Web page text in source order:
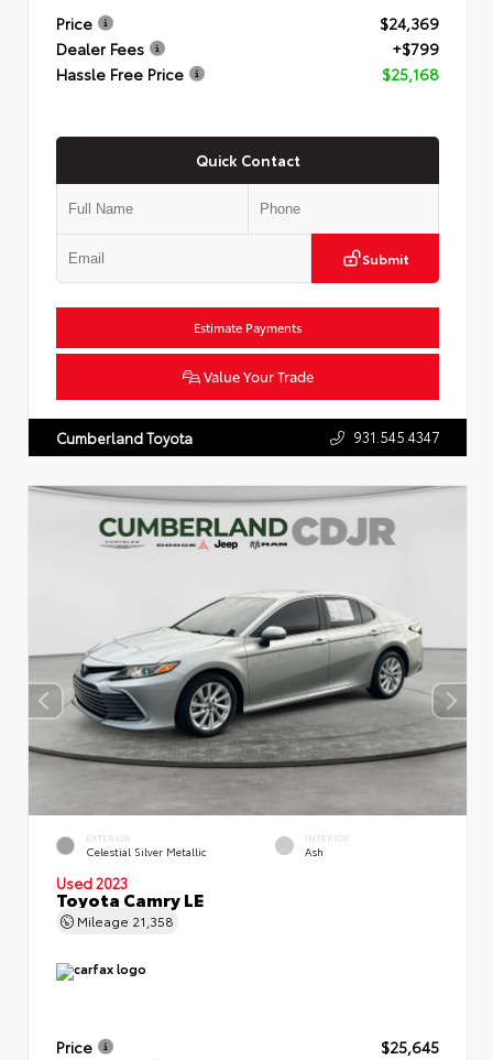
Price
$24,369
Dealer Fees
+$799
Hassle Free Price
$25,168
Quick Contact
Submit
Estimate Payments
Value Your Trade
Cumberland Toyota 931.545.4347
EXTERIOR
Celestial Silver Metallic
INTERIOR
Ash
Used 2023
Toyota Camry LE
Mileage 21,358
Price
$25,645